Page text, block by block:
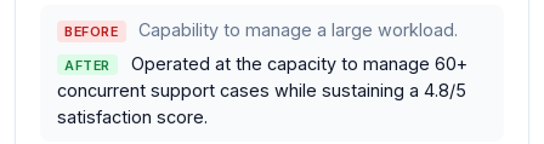
BEFORE Capability to manage a large workload.
AFTER
Operated at the capacity to manage 60+
concurrent support cases while sustaining a 4.8/5
satisfaction score.